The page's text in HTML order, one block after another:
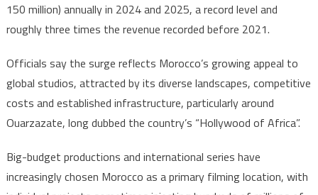
150 million) annually in 2024 and 2025, a record level and
roughly three times the revenue recorded before 2021.
Officials say the surge reflects Morocco’s growing appeal to
global studios, attracted by its diverse landscapes, competitive
costs and established infrastructure, particularly around
Ouarzazate, long dubbed the country’s “Hollywood of Africa”.
Big-budget productions and international series have
increasingly chosen Morocco as a primary filming location, with